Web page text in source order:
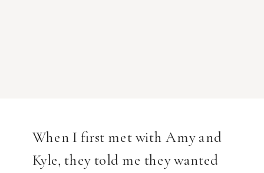
When I first met with Amy and
Kyle, they told me they wanted